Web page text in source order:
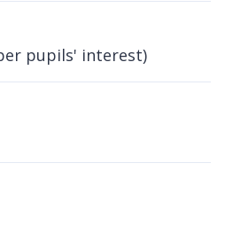
pupils' interest)